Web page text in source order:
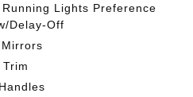
Lights Preference
Delay-Off